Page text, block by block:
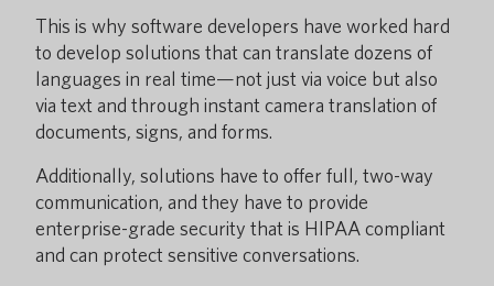
This is why software developers have worked hard
to develop solutions that can translate dozens of
languages in real time—not just via voice but also
via text and through instant camera translation of
documents, signs, and forms.
Additionally, solutions have to offer full, two-way
communication, and they have to provide
enterprise-grade security that is HIPAA compliant
and can protect sensitive conversations.